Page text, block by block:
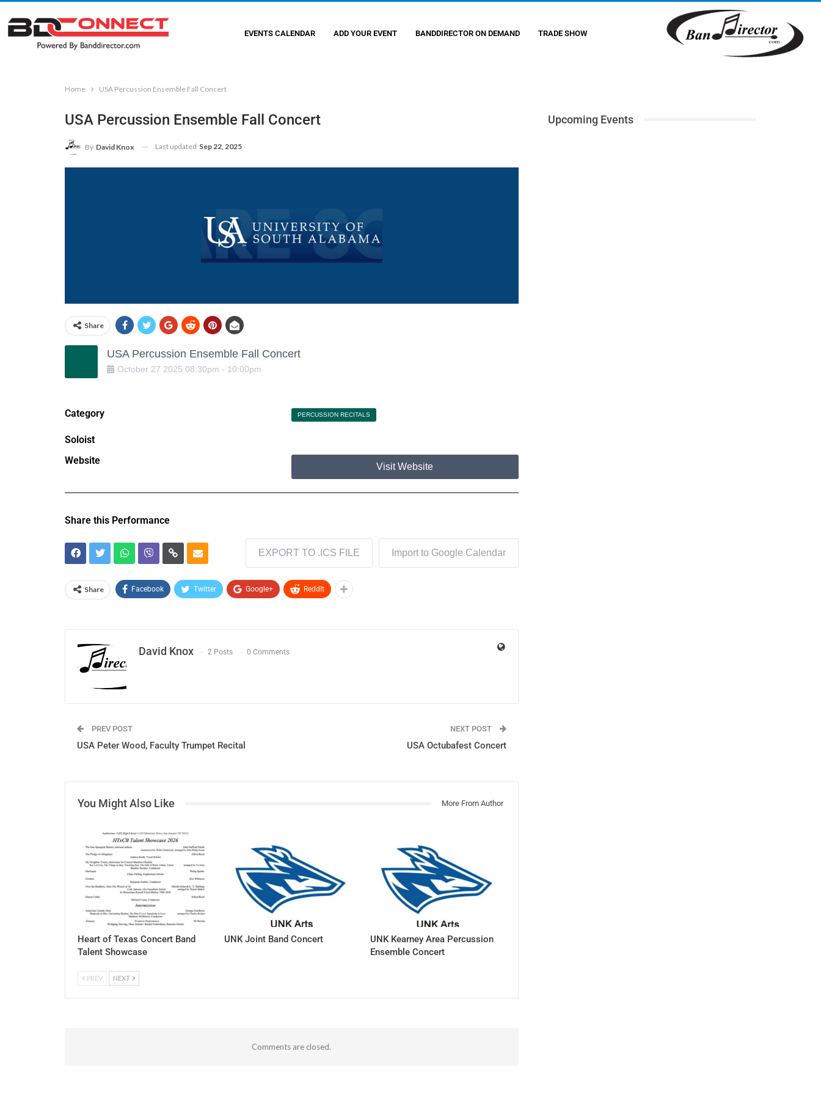
EVENTS CALENDAR ADD YOUR EVENT BANDDIRECTOR ON DEMAND TRADE SHOW
Home USA Percussion Ensemble Fall Concert
USA Percussion Ensemble Fall Concert
By David Knox Last updated Sep 22, 2025
Share
USA Percussion Ensemble Fall Concert
October 27 2025 08:30pm - 10:00pm
Category PERCUSSION RECITALS
Soloist
Website
Visit Website
Share this Performance
EXPORT TO .ICS FILE Import to Google Calendar
Share Facebook Twitter Google+ ReddIt
David Knox 2 Posts 0 Comments
PREV POST
USA Peter Wood, Faculty Trumpet Recital
NEXT POST
USA Octubafest Concert
You Might Also Like More From Author
Heart of Texas Concert Band
Talent Showcase
UNK Joint Band Concert
UNK Kearney Area Percussion
Ensemble Concert
PREV NEXT
Comments are closed.
Upcoming Events